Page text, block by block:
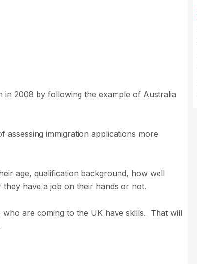
in 2008 by following the example of Australia
assessing immigration applications more
age, qualification background, how well
have a job on their hands or not.
are coming to the UK have skills. That will